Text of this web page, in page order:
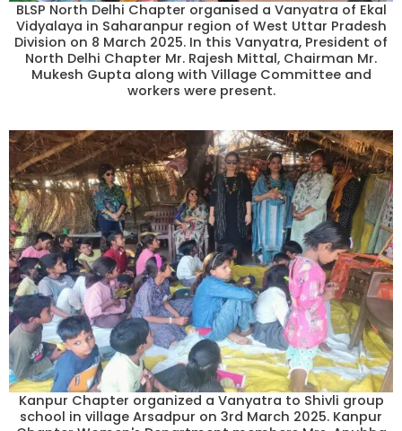
BLSP North Delhi Chapter organised a Vanyatra of Ekal
Vidyalaya in Saharanpur region of West Uttar Pradesh
Division on 8 March 2025. In this Vanyatra, President of
North Delhi Chapter Mr. Rajesh Mittal, Chairman Mr.
Mukesh Gupta along with Village Committee and
workers were present.
Kanpur Chapter organized a Vanyatra to Shivli group
school in village Arsadpur on 3rd March 2025. Kanpur